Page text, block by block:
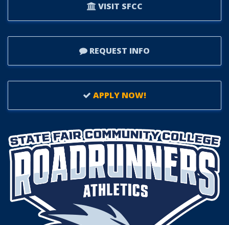
VISIT SFCC
REQUEST INFO
APPLY NOW!